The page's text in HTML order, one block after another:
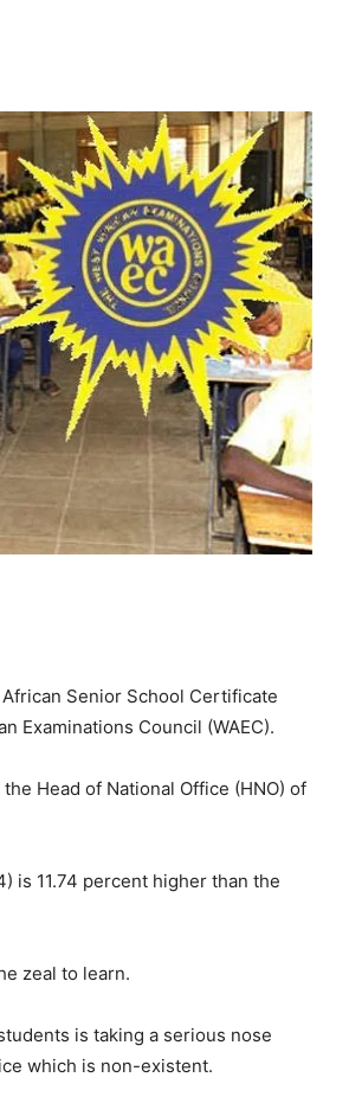
Senior School Certificate
Examinations Council (WAEC).
Head of National Office (HNO) of
is 11.74 percent higher than the
zeal to learn.
is taking a serious nose
which is non-existent.